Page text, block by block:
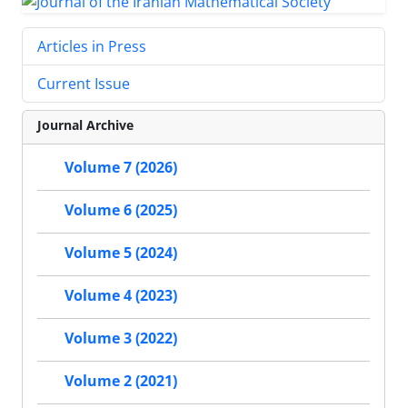
Articles in Press
Current Issue
Journal Archive
Volume 7 (2026)
Volume 6 (2025)
Volume 5 (2024)
Volume 4 (2023)
Volume 3 (2022)
Volume 2 (2021)